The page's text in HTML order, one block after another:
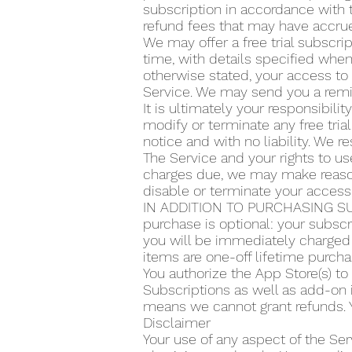
subscription in accordance
refund fees that may have
We may offer a free trial
time, with details specified
otherwise stated, your access
Service. We may send you a
It is ultimately your
modify or terminate any free
notice and with no liability. We
The Service and your rights to
charges due, we may make
disable or terminate your
IN ADDITION TO PURCHASING
purchase is optional: your
you will be immediately
items are one-off lifetime
You authorize the App Store(s)
Subscriptions as well as add-
means we cannot grant
Disclaimer
Your use of any aspect of the